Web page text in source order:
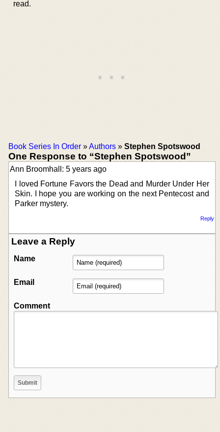
read.
Book Series In Order »Authors » Stephen Spotswood
One Response to “Stephen Spotswood”
Ann Broomhall: 5 years ago
I loved Fortune Favors the Dead and Murder Under Her
Skin. I hope you are working on the next Pentecost and
Parker mystery.
Reply
Leave a Reply
Name
Email
Comment